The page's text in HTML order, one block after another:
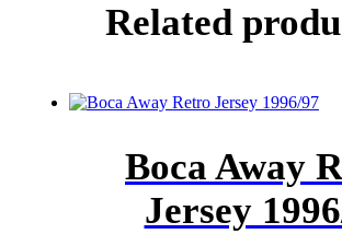
Related
Boca Away
Jersey